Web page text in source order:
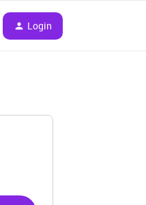
Login